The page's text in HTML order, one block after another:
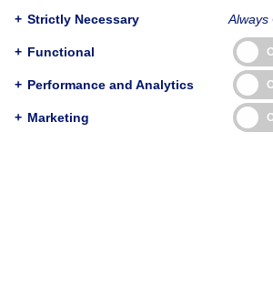
RESEARCH ARTICLE
+ Strictly Necessary Always
+ Functional
+ Performance and Analytics
+ Marketing